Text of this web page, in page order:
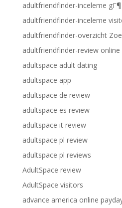
adultfriendfinder-inceleme
adultfriendfinder-inceleme
adultfriendfinder-overzicht
adultfriendfinder-review online
adultspace adult dating
adultspace app
adultspace de review
adultspace es review
adultspace it review
adultspace pl review
adultspace pl reviews
AdultSpace review
AdultSpace visitors
advance america online